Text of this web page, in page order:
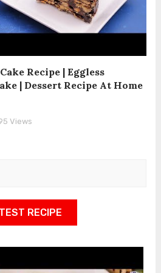
Recipe | Eggless
| Dessert Recipe At Home
Views
RECIPE